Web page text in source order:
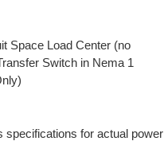
Space Load Center (no
Switch in Nema 1
specifications for actual power